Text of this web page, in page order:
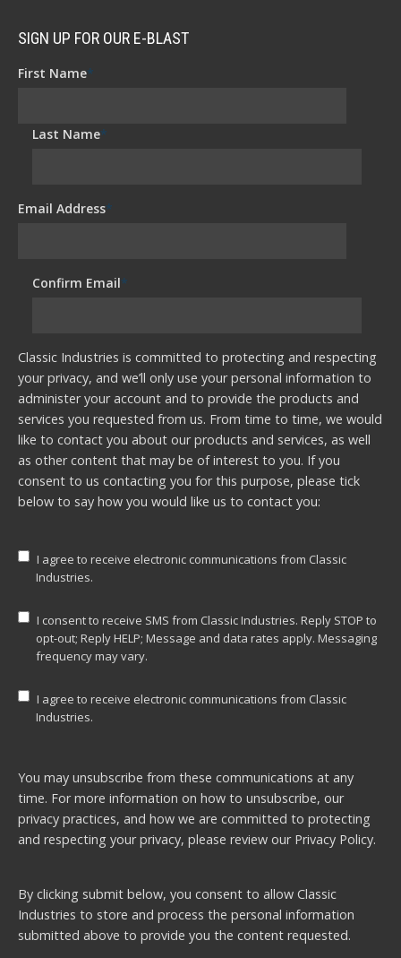
SIGN UP FOR OUR E-BLAST
First Name*
Last Name*
Email Address*
Confirm Email*
Classic Industries is committed to protecting and respecting
your privacy, and we’ll only use your personal information to
administer your account and to provide the products and
services you requested from us. From time to time, we would
like to contact you about our products and services, as well
as other content that may be of interest to you. If you
consent to us contacting you for this purpose, please tick
below to say how you would like us to contact you:
I agree to receive electronic communications from Classic
Industries.
I consent to receive SMS from Classic Industries. Reply STOP to
opt-out; Reply HELP; Message and data rates apply. Messaging
frequency may vary.
I agree to receive electronic communications from Classic
Industries.
You may unsubscribe from these communications at any
time. For more information on how to unsubscribe, our
privacy practices, and how we are committed to protecting
and respecting your privacy, please review our Privacy Policy.
By clicking submit below, you consent to allow Classic
Industries to store and process the personal information
submitted above to provide you the content requested.